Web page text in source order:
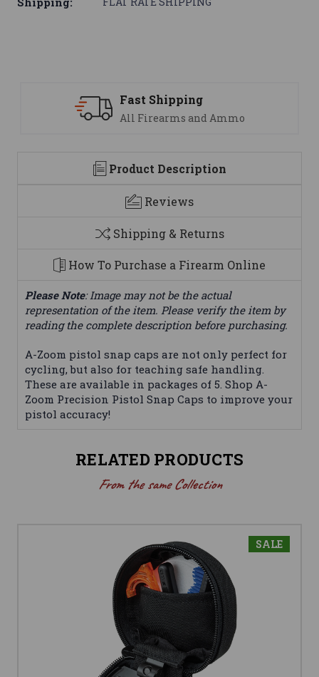
Fast Shipping
All Firearms and Ammo
Product Description
Reviews
Shipping & Returns
How To Purchase a Firearm Online
Please Note: Image may not be the actual
representation of the item. Please verify the item by
reading the complete description before purchasing.
A-Zoom pistol snap caps are not only perfect for
cycling, but also for teaching safe handling.
These are available in packages of 5. Shop A-
Zoom Precision Pistol Snap Caps to improve your
pistol accuracy!
RELATED PRODUCTS
From the same Collection
SALE